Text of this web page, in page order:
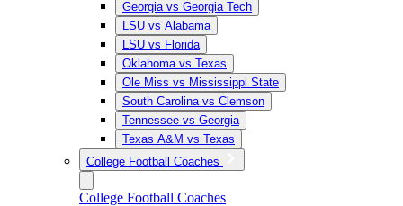
Georgia vs Georgia Tech
LSU vs Alabama
LSU vs Florida
Oklahoma vs Texas
Ole Miss vs Mississippi State
South Carolina vs Clemson
Tennessee vs Georgia
Texas A&M vs Texas
College Football Coaches
College Football Coaches